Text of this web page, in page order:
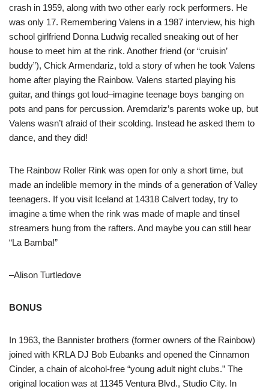
crash in 1959, along with two other early rock performers. He
was only 17. Remembering Valens in a 1987 interview, his high
school girlfriend Donna Ludwig recalled sneaking out of her
house to meet him at the rink. Another friend (or “cruisin’
buddy”), Chick Armendariz, told a story of when he took Valens
home after playing the Rainbow. Valens started playing his
guitar, and things got loud–imagine teenage boys banging on
pots and pans for percussion. Aremdariz’s parents woke up, but
Valens wasn’t afraid of their scolding. Instead he asked them to
dance, and they did!
The Rainbow Roller Rink was open for only a short time, but
made an indelible memory in the minds of a generation of Valley
teenagers. If you visit Iceland at 14318 Calvert today, try to
imagine a time when the rink was made of maple and tinsel
streamers hung from the rafters. And maybe you can still hear
“La Bamba!”
–Alison Turtledove
BONUS
In 1963, the Bannister brothers (former owners of the Rainbow)
joined with KRLA DJ Bob Eubanks and opened the Cinnamon
Cinder, a chain of alcohol-free “young adult night clubs.” The
original location was at 11345 Ventura Blvd., Studio City. In